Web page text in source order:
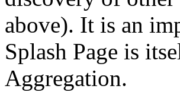
above). It is an
Splash Page is
Aggregation.